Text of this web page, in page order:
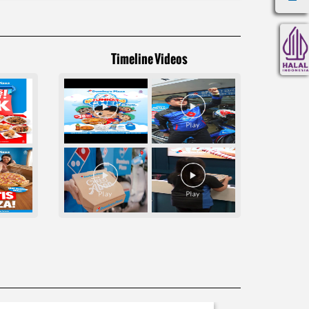
Timeline Videos